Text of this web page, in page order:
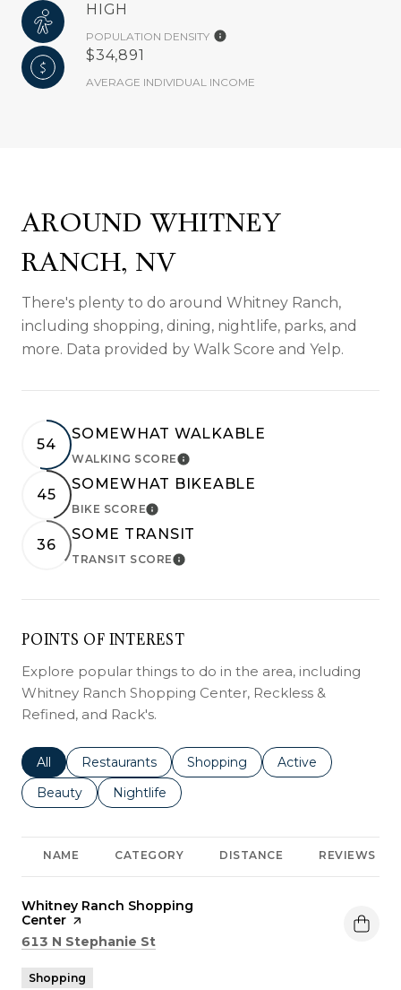
HIGH
POPULATION DENSITY
$34,891
AVERAGE INDIVIDUAL INCOME
AROUND WHITNEY
RANCH, NV
There's plenty to do around Whitney Ranch,
including shopping, dining, nightlife, parks, and
more. Data provided by Walk Score and Yelp.
54
SOMEWHAT WALKABLE
WALKING SCORELEARN MORE
45
SOMEWHAT BIKEABLE
BIKE SCORELEARN MORE
36
SOME TRANSIT
TRANSIT SCORELEARN MORE
POINTS OF INTEREST
Explore popular things to do in the area, including
Whitney Ranch Shopping Center, Reckless &
Refined, and Rack's.
Search businesses related to
All Search businesses related to
Restaurants Search businesses related to
Shopping Search businesses
Active
Search businesses related to
Beauty Search businesses related to
Nightlife
NAME CATEGORY DISTANCE REVIEWS
Visit the
Whitney Ranch Shopping
Center page on Yelp
Search
613 N Stephanie St
Shopping